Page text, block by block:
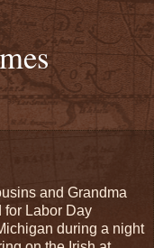
and Grandma
for Labor Day
during a night